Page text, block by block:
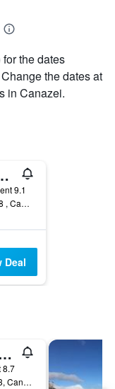
the dates
the dates at
in Canazei.
9.1
Strèda Dolomites, 18 , Canazei, Trento, Italy
Deal
8.7
Via Col da Ronch 13, Canazei, Trento, Italy